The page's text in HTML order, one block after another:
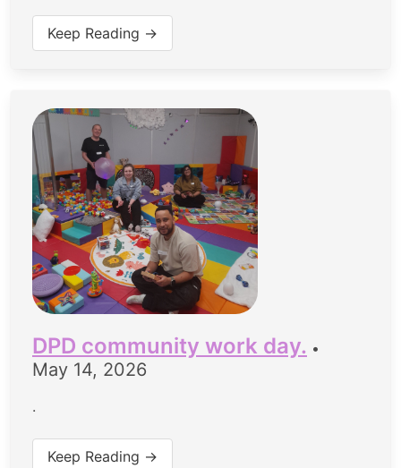
Keep Reading →
DPD community work day. •
May 14, 2026
.
Keep Reading →